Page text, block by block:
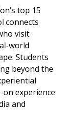
top 15
connects
visit
world
Students
beyond the
experience
and